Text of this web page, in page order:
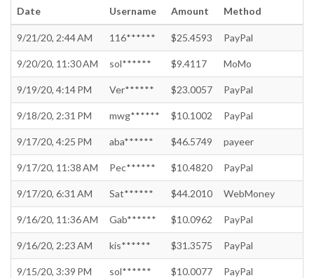
Date Username Amount Method
9/21/20, 2:44 AM 116****** $25.4593 PayPal
9/20/20, 11:30 AM sol****** $9.4117 MoMo
9/19/20, 4:14 PM Ver****** $23.0057 PayPal
9/18/20, 2:31 PM mwg****** $10.1002 PayPal
9/17/20, 4:25 PM aba****** $46.5749 payeer
9/17/20, 11:38 AM Pec****** $10.4820 PayPal
9/17/20, 6:31 AM Sat****** $44.2010 WebMoney
9/16/20, 11:36 AM Gab****** $10.0962 PayPal
9/16/20, 2:23 AM kis****** $31.3575 PayPal
9/15/20, 3:39 PM sol****** $10.0077 PayPal